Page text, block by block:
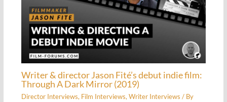
Writer & director Jason Fité’s debut indie film:
Through A Dark Mirror (2019)
Director Interviews, Film Interviews,Writer Interviews / By